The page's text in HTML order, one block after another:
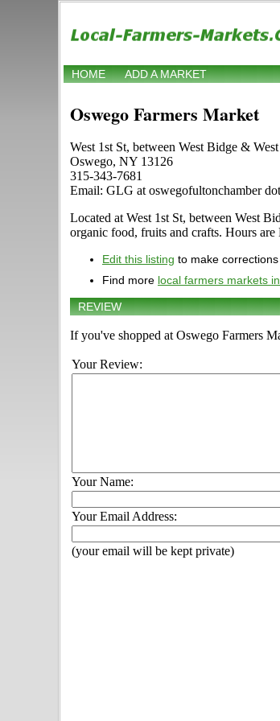
HOME ADD A MARKET
Oswego Farmers Market
West 1st St, between West Bidge &
Oswego, NY 13126
315-343-7681
Email: GLG at oswegofultonchamber
Located at West 1st St, between West
organic food, fruits and crafts. Hours
Edit this listing to make
Find more local farmers markets
REVIEW
If you've shopped at Oswego Farmers
Your Review:
Your Name:
Your Email Address:
(your email will be kept private)